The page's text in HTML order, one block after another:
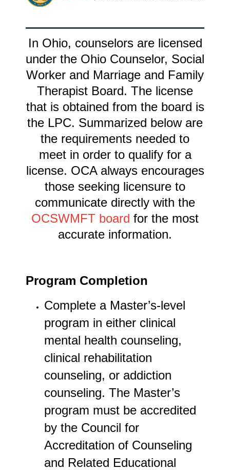
In Ohio, counselors are licensed
under the Ohio Counselor, Social
Worker and Marriage and Family
Therapist Board. The license
that is obtained from the board is
the LPC. Summarized below are
the requirements needed to
meet in order to qualify for a
license. OCA always encourages
those seeking licensure to
communicate directly with the
OCSWMFT board for the most
accurate information.
Program Completion
Complete a Master’s-level
program in either clinical
mental health counseling,
clinical rehabilitation
counseling, or addiction
counseling. The Master’s
program must be accredited
by the Council for
Accreditation of Counseling
and Related Educational